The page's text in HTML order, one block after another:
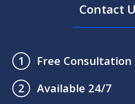
Contact
1
Free Consultation
2
Available 24/7